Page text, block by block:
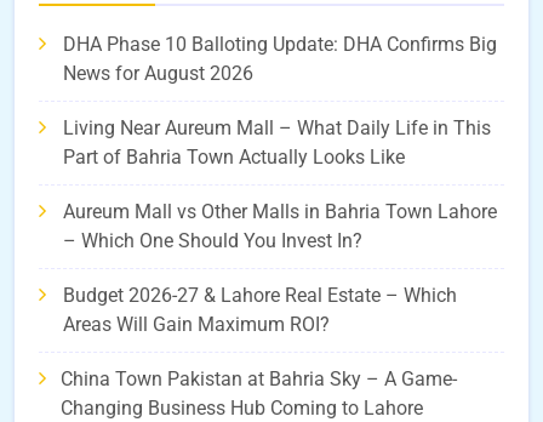
DHA Phase 10 Balloting Update: DHA Confirms Big
News for August 2026
Living Near Aureum Mall – What Daily Life in This
Part of Bahria Town Actually Looks Like
Aureum Mall vs Other Malls in Bahria Town Lahore
– Which One Should You Invest In?
Budget 2026-27 & Lahore Real Estate – Which
Areas Will Gain Maximum ROI?
China Town Pakistan at Bahria Sky – A Game-
Changing Business Hub Coming to Lahore